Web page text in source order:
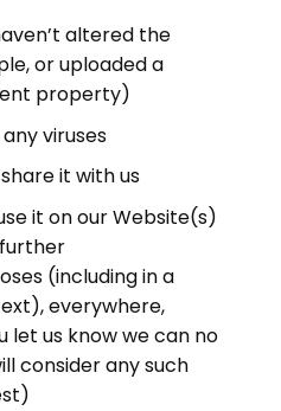
altered the
or uploaded a
property)
viruses
it with us
it on our Website(s)
(including in a
everywhere,
let us know we can no
consider any such